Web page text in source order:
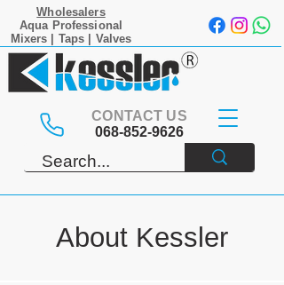
Wholesalers
Aqua Professional
Mixers | Taps | Valves
CONTACT US
068-852-9626
About Kessler